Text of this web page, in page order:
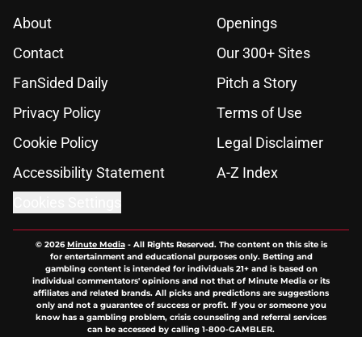
About
Openings
Contact
Our 300+ Sites
FanSided Daily
Pitch a Story
Privacy Policy
Terms of Use
Cookie Policy
Legal Disclaimer
Accessibility Statement
A-Z Index
© 2026Minute Media- All Rights Reserved. The content on this site is
for entertainment and educational purposes only. Betting and
gambling content is intended for individuals 21+ and is based on
individual commentators' opinions and not that of Minute Media or its
affiliates and related brands. All picks and predictions are suggestions
only and not a guarantee of success or profit. If you or someone you
know has a gambling problem, crisis counseling and referral services
can be accessed by calling 1-800-GAMBLER.